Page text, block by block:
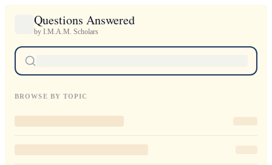
Questions Answered
by I.M.A.M. Scholars
BROWSE BY TOPIC